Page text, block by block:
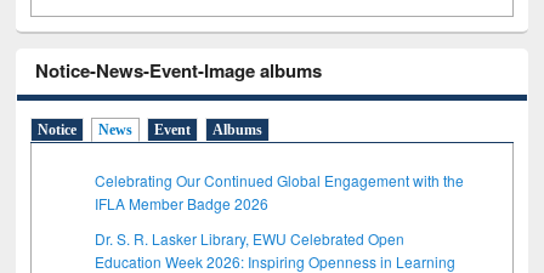
Notice-News-Event-Image albums
Notice News Event Albums
Celebrating Our Continued Global Engagement with the
IFLA Member Badge 2026
Dr. S. R. Lasker Library, EWU Celebrated Open
Education Week 2026: Inspiring Openness in Learning